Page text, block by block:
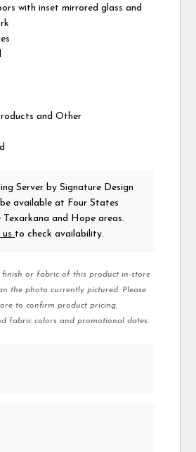
with inset mirrored glass and
and Other
Serverby Signature Design
available at Four States
Texarkana and Hope areas.
to check availability.
finish or fabric of this product in-store
the photo currently pictured. Please
to confirm product pricing,
fabric colors and promotional dates.